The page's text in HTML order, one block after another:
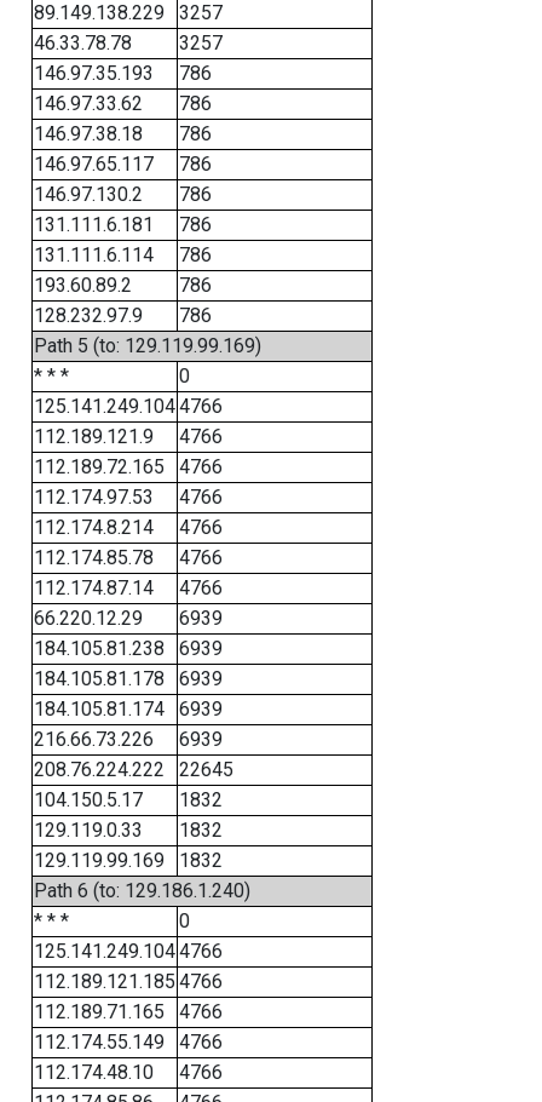
89.149.138.229
3257
46.33.78.78
3257
146.97.35.193
786
146.97.33.62
786
146.97.38.18
786
146.97.65.117
786
146.97.130.2
786
131.111.6.181
786
131.111.6.114
786
193.60.89.2
786
128.232.97.9
786
Path 5 (to: 129.119.99.169)
* * *
0
125.141.249.1044766
112.189.121.9
4766
112.189.72.165
4766
112.174.97.53
4766
112.174.8.214
4766
112.174.85.78
4766
112.174.87.14
4766
66.220.12.29
6939
184.105.81.238
6939
184.105.81.178
6939
184.105.81.174
6939
216.66.73.226
6939
208.76.224.222
22645
104.150.5.17
1832
129.119.0.33
1832
129.119.99.169
1832
Path 6 (to: 129.186.1.240)
* * *
0
125.141.249.1044766
112.189.121.185 4766
112.189.71.165
4766
112.174.55.149
4766
112.174.48.10
4766